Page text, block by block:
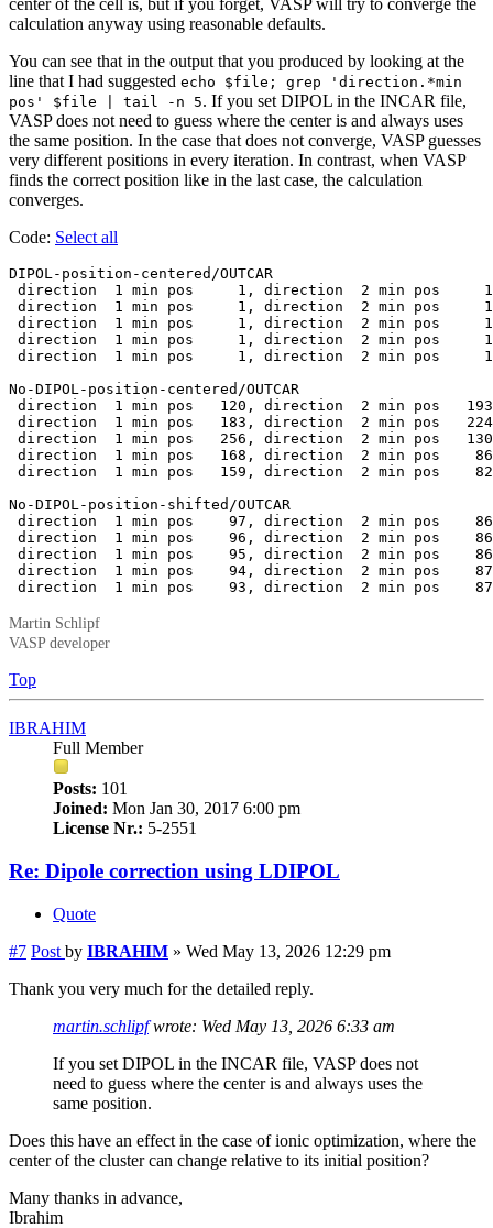
center of the cell is, but if you forget, VASP will try to converge the
calculation anyway using reasonable defaults.
You can see that in the output that you produced by looking at the
line that I had suggested echo $file; grep 'direction.*min
pos' $file | tail -n 5. If you set DIPOL in the INCAR file,
VASP does not need to guess where the center is and always uses
the same position. In the case that does not converge, VASP guesses
very different positions in every iteration. In contrast, when VASP
finds the correct position like in the last case, the calculation
converges.
Code: Select all
DIPOL-position-centered/OUTCAR
direction  1 min pos     1, direction  2 min pos
direction  1 min pos     1, direction  2 min pos
direction  1 min pos     1, direction  2 min pos
direction  1 min pos     1, direction  2 min pos
direction  1 min pos     1, direction  2 min pos
No-DIPOL-position-centered/OUTCAR
direction  1 min pos   120, direction  2 min pos
direction  1 min pos   183, direction  2 min pos
direction  1 min pos   256, direction  2 min pos
direction  1 min pos   168, direction  2 min pos
direction  1 min pos   159, direction  2 min pos
No-DIPOL-position-shifted/OUTCAR
direction  1 min pos    97, direction  2 min pos
direction  1 min pos    96, direction  2 min pos
direction  1 min pos    95, direction  2 min pos
direction  1 min pos    94, direction  2 min pos
direction  1 min pos    93, direction  2 min pos
Martin Schlipf
VASP developer
Top
IBRAHIM
Full Member
Posts: 101
Joined: Mon Jan 30, 2017 6:00 pm
License Nr.: 5-2551
Re: Dipole correction using LDIPOL
Quote
#7 Post by IBRAHIM » Wed May 13, 2026 12:29 pm
Thank you very much for the detailed reply.
martin.schlipfwrote: Wed May 13, 2026 6:33 am
If you set DIPOL in the INCAR file, VASP does not
need to guess where the center is and always uses the
same position.
Does this have an effect in the case of ionic optimization, where the
center of the cluster can change relative to its initial position?
Many thanks in advance,
Ibrahim